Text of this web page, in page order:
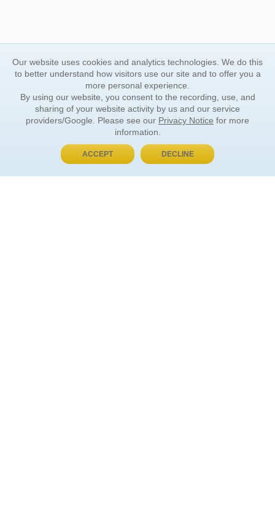
BUY NOW, PAY LATER
Our website uses cookies and analytics technologies. We do this
to better understand how visitors use our site and to offer you a
more personal experience.
By using our website, you consent to the recording, use, and
sharing of your website activity by us and our service
providers/Google. Please see our Privacy Notice for more
information.
ACCEPT DECLINE